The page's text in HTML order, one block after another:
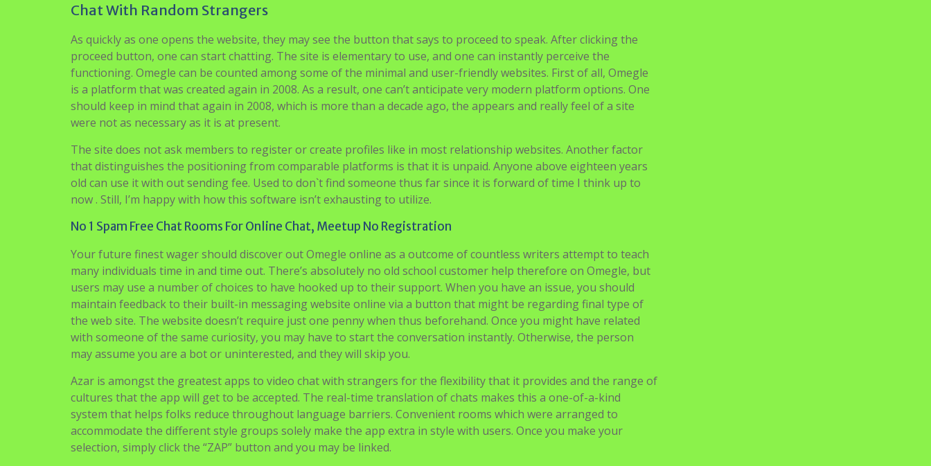
Chat With Random Strangers
As quickly as one opens the website, they may see the button that says to proceed to speak. After clicking the
proceed button, one can start chatting. The site is elementary to use, and one can instantly perceive the
functioning. Omegle can be counted among some of the minimal and user-friendly websites. First of all, Omegle
is a platform that was created again in 2008. As a result, one can’t anticipate very modern platform options. One
should keep in mind that again in 2008, which is more than a decade ago, the appears and really feel of a site
were not as necessary as it is at present.
The site does not ask members to register or create profiles like in most relationship websites. Another factor
that distinguishes the positioning from comparable platforms is that it is unpaid. Anyone above eighteen years
old can use it with out sending fee. Used to don`t find someone thus far since it is forward of time I think up to
now . Still, I’m happy with how this software isn’t exhausting to utilize.
No 1 Spam Free Chat Rooms For Online Chat, Meetup No Registration
Your future finest wager should discover out Omegle online as a outcome of countless writers attempt to teach
many individuals time in and time out. There’s absolutely no old school customer help therefore on Omegle, but
users may use a number of choices to have hooked up to their support. When you have an issue, you should
maintain feedback to their built-in messaging website online via a button that might be regarding final type of
the web site. The website doesn’t require just one penny when thus beforehand. Once you might have related
with someone of the same curiosity, you may have to start the conversation instantly. Otherwise, the person
may assume you are a bot or uninterested, and they will skip you.
Azar is amongst the greatest apps to video chat with strangers for the flexibility that it provides and the range of
cultures that the app will get to be accepted. The real-time translation of chats makes this a one-of-a-kind
system that helps folks reduce throughout language barriers. Convenient rooms which were arranged to
accommodate the different style groups solely make the app extra in style with users. Once you make your
selection, simply click the “ZAP” button and you may be linked.